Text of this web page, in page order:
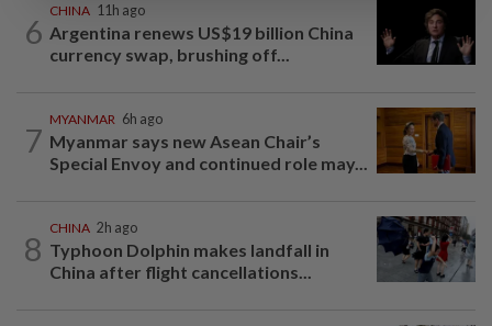
6
CHINA 11h ago
Argentina renews US$19 billion China
currency swap, brushing off...
7
MYANMAR 6h ago
Myanmar says new Asean Chair’s
Special Envoy and continued role may...
8
CHINA 2h ago
Typhoon Dolphin makes landfall in
China after flight cancellations...